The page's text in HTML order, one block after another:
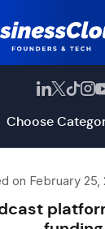
Choose
on February